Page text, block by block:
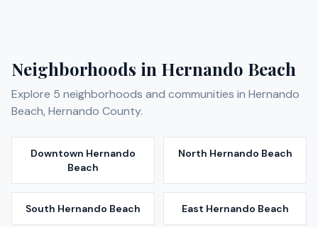
Neighborhoods in Hernando Beach
Explore 5 neighborhoods and communities in Hernando
Beach, Hernando County.
Downtown Hernando
Beach
North Hernando Beach
South Hernando Beach East Hernando Beach